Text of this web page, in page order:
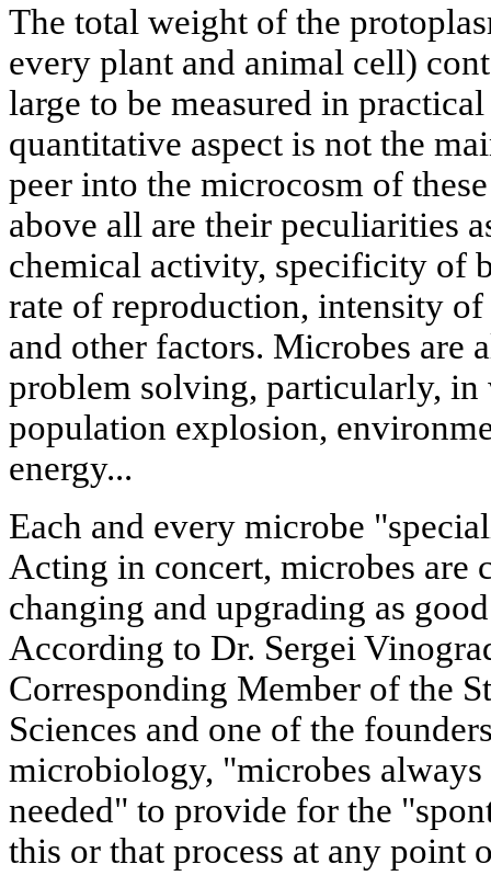
The total weight of the
every plant and animal cell)
large to be measured in
quantitative aspect is not the
peer into the microcosm of
above all are their peculiarities
chemical activity, specificity of
rate of reproduction, intensity
and other factors. Microbes are
problem solving, particularly, in
population explosion,
energy...
Each and every microbe
Acting in concert, microbes are
changing and upgrading as
According to Dr. Sergei
Corresponding Member of the
Sciences and one of the
microbiology, "microbes
needed" to provide for the
this or that process at any point